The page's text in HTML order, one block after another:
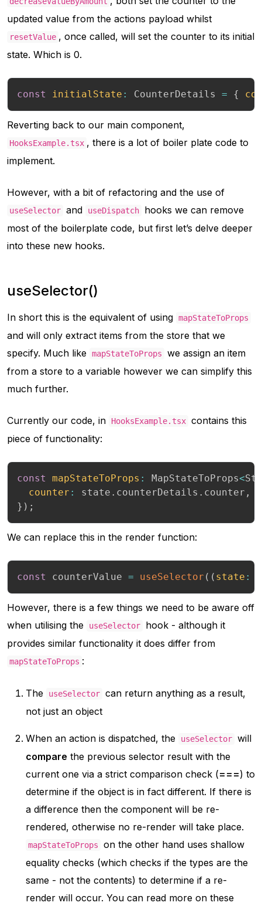
updated value from the actions payload whilst
resetValue , once called, will set the counter to its initial
state. Which is 0.
const initialState : CounterDetails = {
Reverting back to our main component,
HooksExample.tsx , there is a lot of boiler plate code to
implement.
However, with a bit of refactoring and the use of
useSelector and useDispatch
hooks we can remove
most of the boilerplate code, but first let’s delve deeper
into these new hooks.
useSelector()
In short this is the equivalent of using mapStateToProps
and will only extract items from the store that we
specify. Much like mapStateToProps
we assign an item
from a store to a variable however we can simplify this
much further.
Currently our code, in HooksExample.tsx contains this
piece of functionality:
const mapStateToProps : MapStateToProps<
counter : state . counterDetails . counter ,
} ) ;
We can replace this in the render function:
const counterValue = useSelector ( ( state :
However, there is a few things we need to be aware off
when utilising the
useSelector
hook - although it
provides similar functionality it does differ from
mapStateToProps :
The useSelector can return anything as a result,
not just an object
When an action is dispatched, the useSelector will
compare the previous selector result with the
current one via a strict comparison check (===) to
determine if the object is in fact different. If there is
a difference then the component will be re-
rendered, otherwise no re-render will take place.
mapStateToProps
on the other hand uses shallow
equality checks (which checks if the types are the
same - not the contents) to determine if a re-
render will occur. You can read more on these